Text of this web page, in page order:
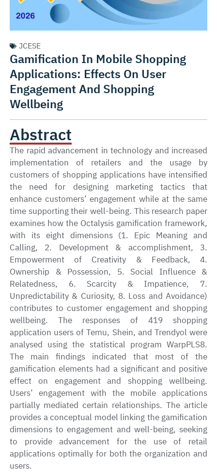
JCESE
Gamification In Mobile Shopping
Applications: Effects On User
Engagement And Shopping
Wellbeing
Abstract
The rapid advancement in technology and increased
implementation of retailers and the usage by
customers of shopping applications have intensified
the need for designing marketing tactics that
enhance customers’ engagement while at the same
time supporting their well-being. This research paper
examines how the Octalysis gamification framework,
with its eight dimensions (1. Epic Meaning and
Calling, 2. Development & accomplishment, 3.
Empowerment of Creativity & Feedback, 4.
Ownership & Possession, 5. Social Influence &
Relatedness, 6. Scarcity & Impatience, 7.
Unpredictability & Curiosity, 8. Loss and Avoidance)
contributes to customer engagement and shopping
wellbeing. The responses of 419 shopping
application users of Temu, Shein, and Trendyol were
analysed using the statistical program WarpPLS8.
The main findings indicated that most of the
gamification elements had a significant and positive
effect on engagement and shopping wellbeing.
Users’ engagement with the mobile applications
partially mediated certain relationships. The article
provides a conceptual model linking the gamification
dimensions to engagement and well-being, seeking
to provide advancement for the use of retail
applications optimally for both the organization and
users.